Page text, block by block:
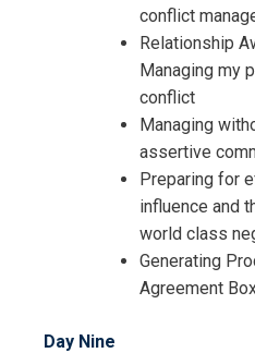
conflict
Relationship
Managing my
conflict
Managing
assertive
Preparing for
influence and
world class
Generating
Agreement
Day Nine